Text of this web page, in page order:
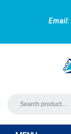
Email: